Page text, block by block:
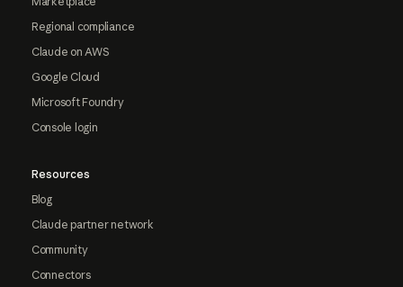
Regional compliance
Claude on AWS
Google Cloud
Microsoft Foundry
Console login
Resources
Blog
Claude partner network
Community
Connectors